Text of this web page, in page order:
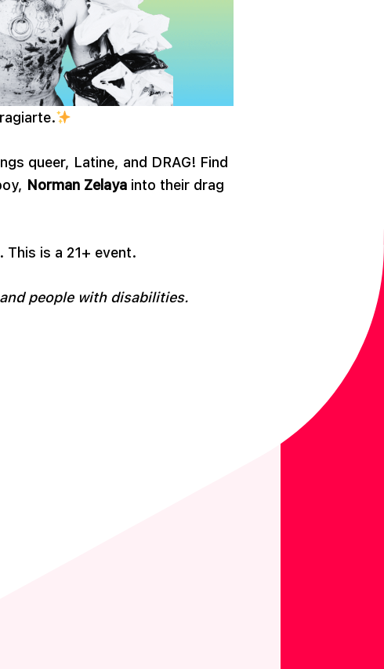
queer, Latine, and DRAG! Find
Norman Zelaya into their drag
is a 21+ event.
people with disabilities.